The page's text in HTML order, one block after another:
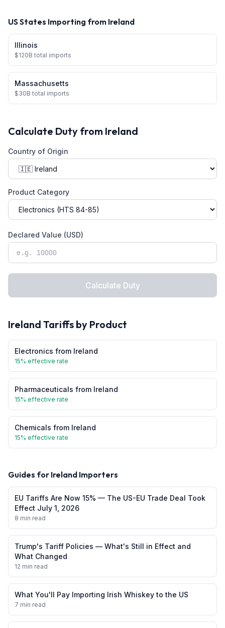
US States Importing from Ireland
Illinois
$120B total imports
Massachusetts
$30B total imports
Calculate Duty from Ireland
Country of Origin
Product Category
Declared Value (USD)
Calculate Duty
Ireland Tariffs by Product
Electronics from Ireland
15% effective rate
Pharmaceuticals from Ireland
15% effective rate
Chemicals from Ireland
15% effective rate
Guides for Ireland Importers
EU Tariffs Are Now 15% — The US-EU Trade Deal Took
Effect July 1, 2026
8 min read
Trump's Tariff Policies — What's Still in Effect and
What Changed
12 min read
What You'll Pay Importing Irish Whiskey to the US
7 min read